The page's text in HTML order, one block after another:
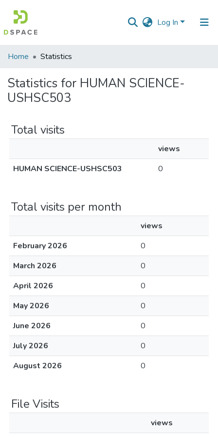
Log In
Communities
Collections
All of DSpace
Home Statistics
Statistics for HUMAN SCIENCE-
USHSC503
Total visits
views
HUMAN SCIENCE-USHSC503
0
Total visits per month
views
February 2026
0
March 2026
0
April 2026
0
May 2026
0
June 2026
0
July 2026
0
August 2026
0
File Visits
views